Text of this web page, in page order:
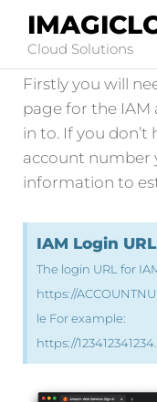
Cloud Solutions
IAM
Firstly you will
page for the
in to. If you don’t
account number
information to
IAM Login
The login URL for
https://
le For example:
https://